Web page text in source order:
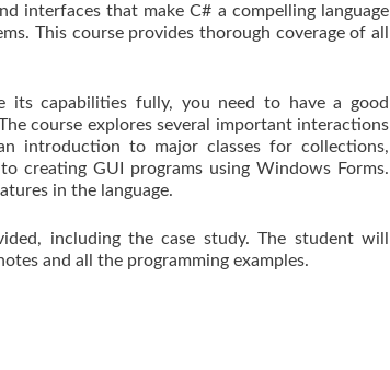
interfaces that make C# a compelling language
This course provides thorough coverage of all
capabilities fully, you need to have a good
course explores several important interactions
introduction to major classes for collections,
creating GUI programs using Windows Forms.
in the language.
including the case study. The student will
and all the programming examples.